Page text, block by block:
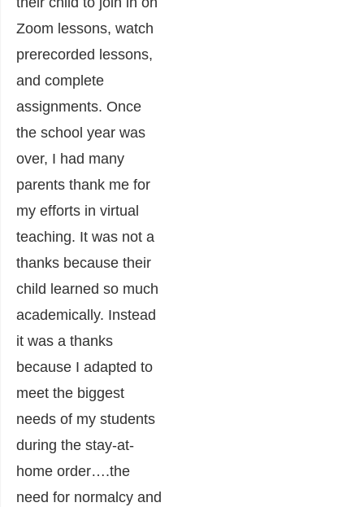
Zoom lessons, watch
prerecorded lessons,
and complete
assignments. Once
the school year was
over, I had many
parents thank me for
my efforts in virtual
teaching. It was not a
thanks because their
child learned so much
academically. Instead
it was a thanks
because I adapted to
meet the biggest
needs of my students
during the stay-at-
home order….the
need for normalcy and